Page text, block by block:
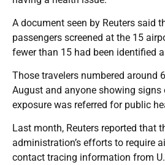
A document seen by Reuters said
passengers screened at the 15
fewer than 15 had been identified
Those travelers numbered around
August and anyone showing
exposure was referred for public
Last month, Reuters reported that
administration’s efforts to require
contact tracing information from